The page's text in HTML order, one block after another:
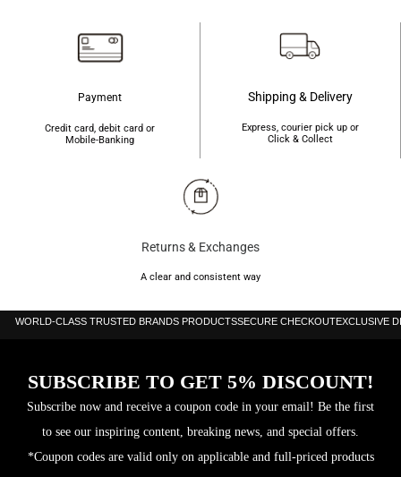
Payment
Credit card, debit card or
Mobile-Banking
Shipping & Delivery
Express, courier pick up or
Click & Collect
Returns & Exchanges
A clear and consistent way
WORLD-CLASS TRUSTED BRANDS PRODUCTSSECURE CHECKOUTEXCLUSIVE
SUBSCRIBE TO GET 5% DISCOUNT!
Subscribe now and receive a coupon code in your email! Be the first
to see our inspiring content, breaking news, and special offers.
*Coupon codes are valid only on applicable and full-priced products